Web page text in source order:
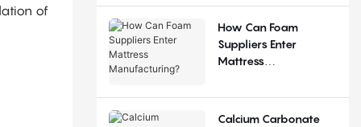
of
How Can Foam
Suppliers Enter
Mattress
Calcium Carbonate